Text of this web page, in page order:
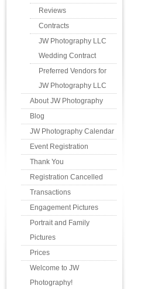
Reviews
Contracts
JW Photography LLC
Wedding Contract
Preferred Vendors for
JW Photography LLC
About JW Photography
Blog
JW Photography Calendar
Event Registration
Thank You
Registration Cancelled
Transactions
Engagement Pictures
Portrait and Family
Pictures
Prices
Welcome to JW
Photography!